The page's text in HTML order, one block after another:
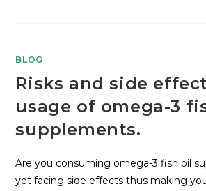
BLOG
Risks and side
usage of omega-3
supplements.
Are you consuming omega-3 fish oil
yet facing side effects thus making